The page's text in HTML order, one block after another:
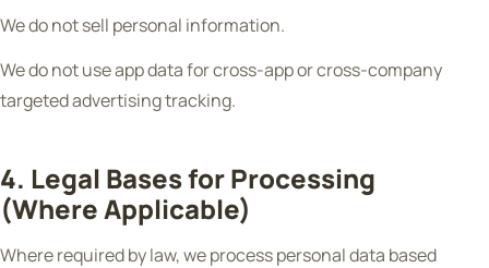
We do not sell personal information.
We do not use app data for cross-app or cross-company
targeted advertising tracking.
4. Legal Bases for Processing
(Where Applicable)
Where required by law, we process personal data based